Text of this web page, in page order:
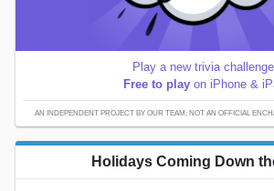
Play a new trivia
Free to play on iPhone &
AN INDEPENDENT PROJECT BY OUR TEAM; NOT AN OFFICIAL
Holidays Coming Down